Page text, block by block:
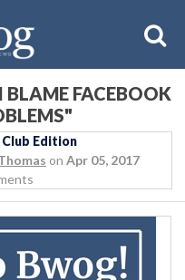
FACEBOOK
Club Edition
on Apr 05, 2017